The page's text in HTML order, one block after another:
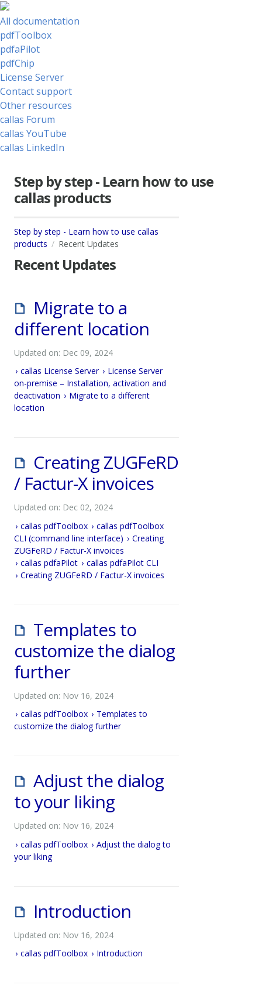
All documentation
pdfToolbox
pdfaPilot
pdfChip
License Server
Contact support
Other resources
callas Forum
callas YouTube
callas LinkedIn
Step by step - Learn how to use
callas products
Step by step - Learn how to use callas
products
Recent Updates
Recent Updates
Migrate to a
different location
Updated on: Dec 09, 2024
callas License Server
License Server
on-premise – Installation, activation and
deactivation
Migrate to a different
location
Creating ZUGFeRD
/ Factur-X invoices
Updated on: Dec 02, 2024
callas pdfToolbox
callas pdfToolbox
CLI (command line interface)
Creating
ZUGFeRD / Factur-X invoices
callas pdfaPilot
callas pdfaPilot CLI
Creating ZUGFeRD / Factur-X invoices
Templates to
customize the dialog
further
Updated on: Nov 16, 2024
callas pdfToolbox
Templates to
customize the dialog further
Adjust the dialog
to your liking
Updated on: Nov 16, 2024
callas pdfToolbox
Adjust the dialog to
your liking
Introduction
Updated on: Nov 16, 2024
callas pdfToolbox
Introduction